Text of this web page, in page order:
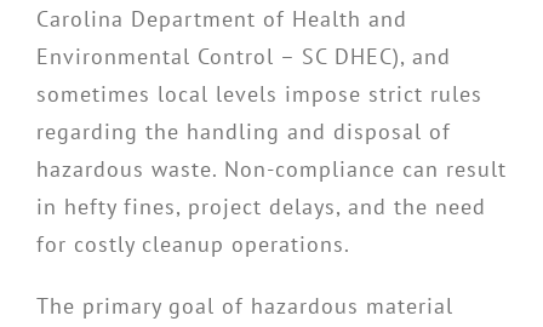
Carolina Department of Health and
Environmental Control – SC DHEC), and
sometimes local levels impose strict rules
regarding the handling and disposal of
hazardous waste. Non-compliance can result
in hefty fines, project delays, and the need
for costly cleanup operations.
The primary goal of hazardous material